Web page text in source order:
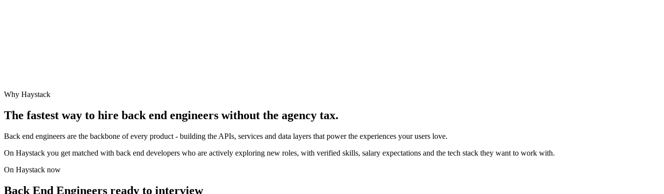
Why Haystack
The fastest way to hire back end engineers without the agency tax.
Back end engineers are the backbone of every product - building the APIs, services and data layers that power the experiences your users love.
On Haystack you get matched with back end developers who are actively exploring new roles, with verified skills, salary expectations and the tech stack they want to work with.
On Haystack now
Back End Engineers ready to interview